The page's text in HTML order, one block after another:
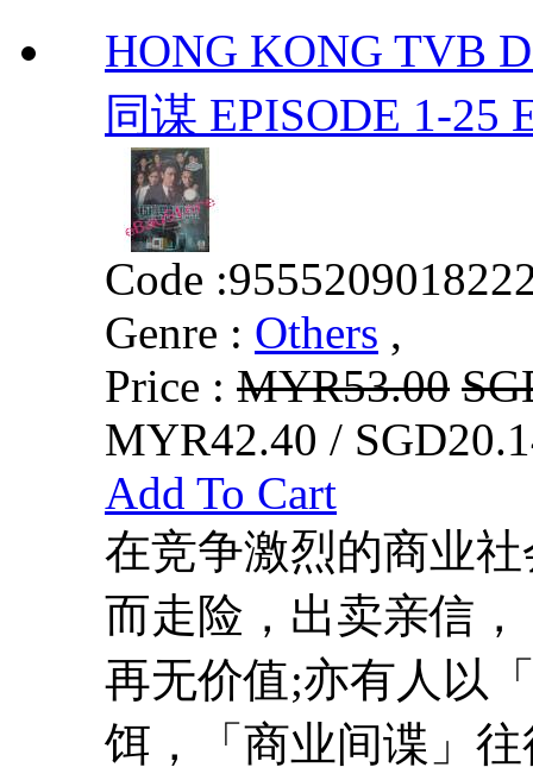
HONG KONG TVB
同谋 EPISODE 1-25
Code :
Genre : Others ,
Price : MYR53.00
MYR42.40 /
Add To Cart
在竞争激烈的商业
而走险，出卖亲信
再无价值;亦有人以
饵，「商业间谍」